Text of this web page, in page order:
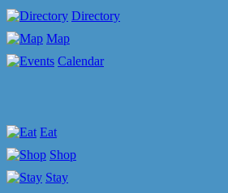
Directory
Map
Calendar
Eat
Shop
Stay